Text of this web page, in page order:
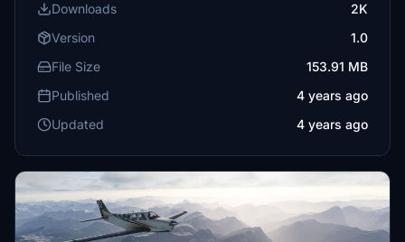
Downloads
2K
Version
1.0
File Size
153.91 MB
Published
4 years ago
Updated
4 years ago